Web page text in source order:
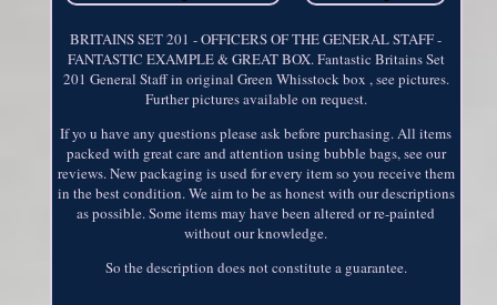
BRITAINS SET 201 - OFFICERS OF THE GENERAL STAFF -
FANTASTIC EXAMPLE & GREAT BOX. Fantastic Britains Set
201 General Staff in original Green Whisstock box , see pictures.
Further pictures available on request.
If yo u have any questions please ask before purchasing. All items
packed with great care and attention using bubble bags, see our
reviews. New packaging is used for every item so you receive them
in the best condition. We aim to be as honest with our descriptions
as possible. Some items may have been altered or re-painted
without our knowledge.
So the description does not constitute a guarantee.